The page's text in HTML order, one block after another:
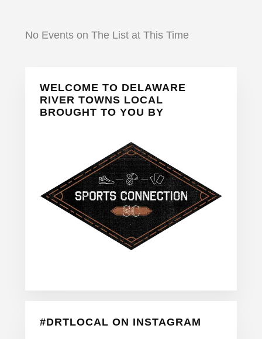
No Events on The List at This Time
Primary
Sidebar
WELCOME TO DELAWARE
RIVER TOWNS LOCAL
BROUGHT TO YOU BY
#DRTLOCAL ON INSTAGRAM